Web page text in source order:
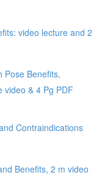
video lecture and 2
Pose Benefits,
video & 4 Pg PDF
Contraindications
Benefits, 2 m video